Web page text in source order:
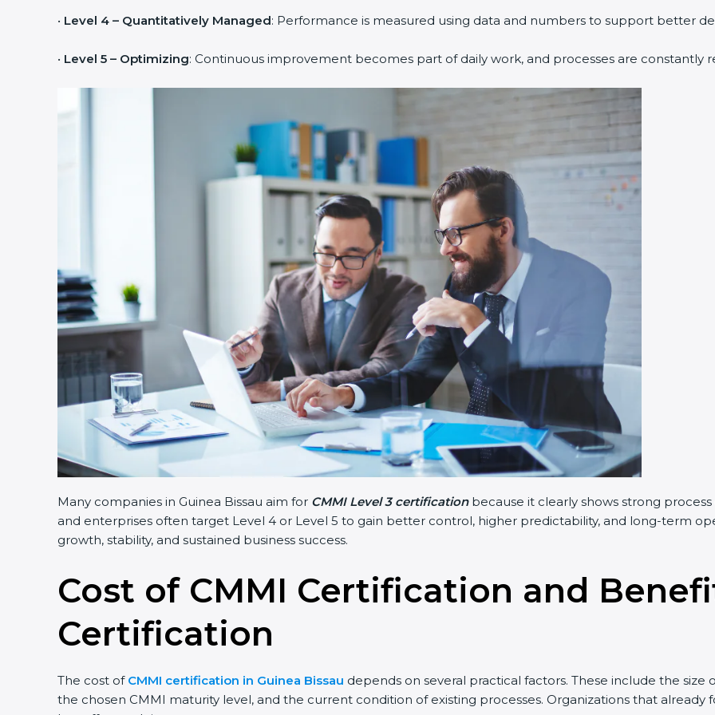
• Level 4 – Quantitatively Managed: Performance is measured using data and numbers to support better
• Level 5 – Optimizing: Continuous improvement becomes part of daily work, and processes are constantly
Many companies in Guinea Bissau aim for CMMI Level 3 certificationbecause it clearly shows strong
and enterprises often target Level 4 or Level 5 to gain better control, higher predictability, and long-term
growth, stability, and sustained business success.
Cost of CMMI Certification and
Certification
The cost of CMMI certification in Guinea Bissau depends on several practical factors. These include the
the chosen CMMI maturity level, and the current condition of existing processes. Organizations that